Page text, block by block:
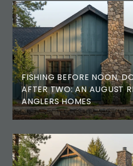
FISHING BEFORE NOON,
AFTER TWO: AN AUGUST
ANGLERS HOMES